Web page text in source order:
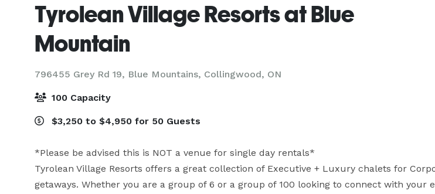
Tyrolean Village Resorts at Blue
Mountain
796455 Grey Rd 19, Blue Mountains, Collingwood, ON
100 Capacity
$3,250 to $4,950 for 50 Guests
*Please be advised this is NOT a venue for single day rentals*
Tyrolean Village Resorts offers a great collection of Executive + Luxury chalets for
getaways. Whether you are a group of 6 or a group of 100 looking to connect with your